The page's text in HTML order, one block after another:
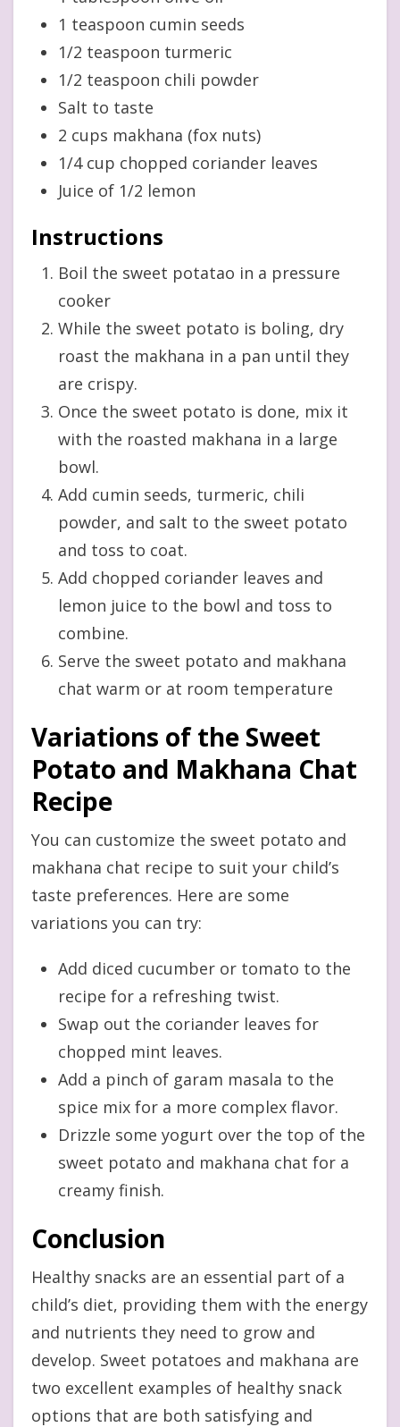
1 teaspoon cumin seeds
1/2 teaspoon turmeric
1/2 teaspoon chili powder
Salt to taste
2 cups makhana (fox nuts)
1/4 cup chopped coriander leaves
Juice of 1/2 lemon
Instructions
Boil the sweet potatao in a pressure
cooker
While the sweet potato is boling, dry
roast the makhana in a pan until they
are crispy.
Once the sweet potato is done, mix it
with the roasted makhana in a large
bowl.
Add cumin seeds, turmeric, chili
powder, and salt to the sweet potato
and toss to coat.
Add chopped coriander leaves and
lemon juice to the bowl and toss to
combine.
Serve the sweet potato and makhana
chat warm or at room temperature
Variations of the Sweet
Potato and Makhana Chat
Recipe
You can customize the sweet potato and
makhana chat recipe to suit your child’s
taste preferences. Here are some
variations you can try:
Add diced cucumber or tomato to the
recipe for a refreshing twist.
Swap out the coriander leaves for
chopped mint leaves.
Add a pinch of garam masala to the
spice mix for a more complex flavor.
Drizzle some yogurt over the top of the
sweet potato and makhana chat for a
creamy finish.
Conclusion
Healthy snacks are an essential part of a
child’s diet, providing them with the energy
and nutrients they need to grow and
develop. Sweet potatoes and makhana are
two excellent examples of healthy snack
options that are both satisfying and